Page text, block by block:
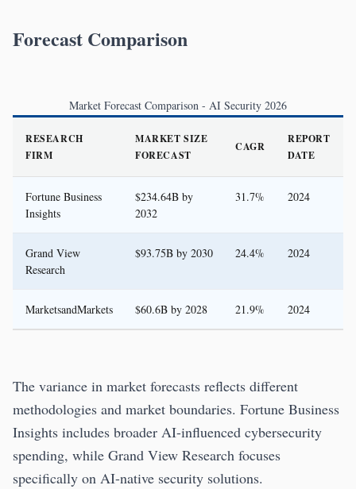
Forecast Comparison
Market Forecast Comparison - AI Security 2026
RESEARCH
FIRM
MARKET SIZE
FORECAST
CAGR
REPORT
DATE
Fortune Business
Insights
$234.64B by
2032
31.7% 2024
Grand View
Research
$93.75B by 2030 24.4% 2024
MarketsandMarkets $60.6B by 2028 21.9% 2024
The variance in market forecasts reflects different
methodologies and market boundaries. Fortune Business
Insights includes broader AI-influenced cybersecurity
spending, while Grand View Research focuses
specifically on AI-native security solutions.